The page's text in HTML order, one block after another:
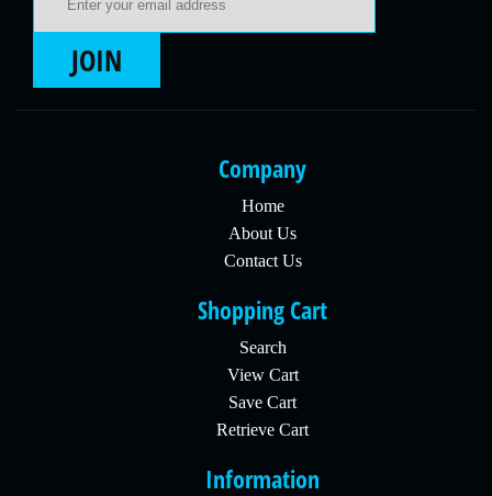
JOIN
Company
Home
About Us
Contact Us
Shopping Cart
Search
View Cart
Save Cart
Retrieve Cart
Information